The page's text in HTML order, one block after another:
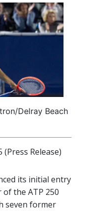
Delray Beach
(Press Release)
its initial entry
the ATP 250
seven former